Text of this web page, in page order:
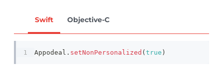
Swift Objective-C
Appodeal . setNonPersonalized ( true )